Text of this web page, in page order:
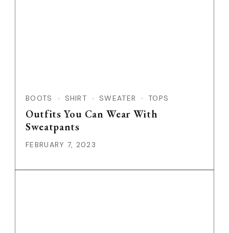
BOOTS SHIRT SWEATER TOPS
Outfits You Can Wear With
Sweatpants
FEBRUARY 7, 2023